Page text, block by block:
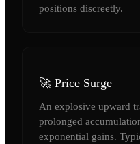
positions discreetly.
🚀 Price Surge
An explosive upward
prolonged
exponential gains.